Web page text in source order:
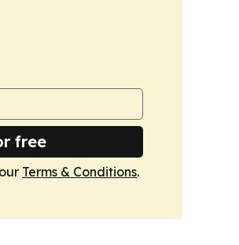
free
Terms & Conditions.